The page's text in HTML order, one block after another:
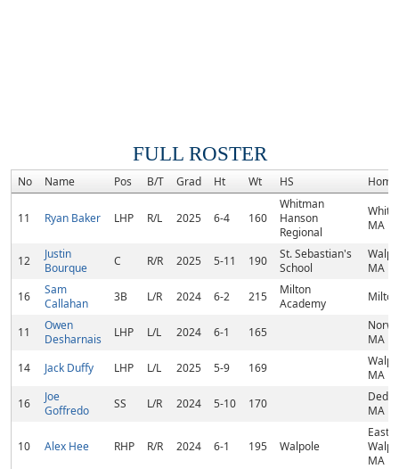
FULL ROSTER
No Name Pos B/T Grad Ht Wt HS
11 Ryan Baker LHP R/L 2025 6-4 160
Whitman
Hanson
Regional
MA
12
Justin
Bourque
C R/R 2025 5-11 190
St. Sebastian's
School
MA
16
Sam
Callahan
3B L/R 2024 6-2 215
Milton
Academy
11
Owen
Desharnais
LHP L/L 2024 6-1 165
MA
14
Jack Duffy LHP L/L 2025 5-9 169
MA
16
Joe
Goffredo
SS L/R 2024 5-10 170
MA
10 Alex Hee RHP R/R 2024 6-1 195 Walpole
East
MA